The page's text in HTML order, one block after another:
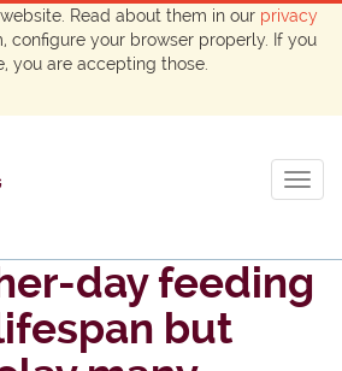
Read about them in our privacy
configure your browser properly. If you
you are accepting those.
day feeding
but